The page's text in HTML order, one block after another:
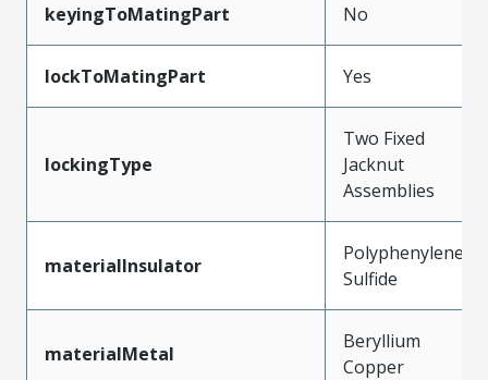
keyingToMatingPart No
lockToMatingPart Yes
lockingType
Two Fixed
Jacknut
Assemblies
materialInsulator
Polyphenylene
Sulfide
materialMetal
Beryllium
Copper